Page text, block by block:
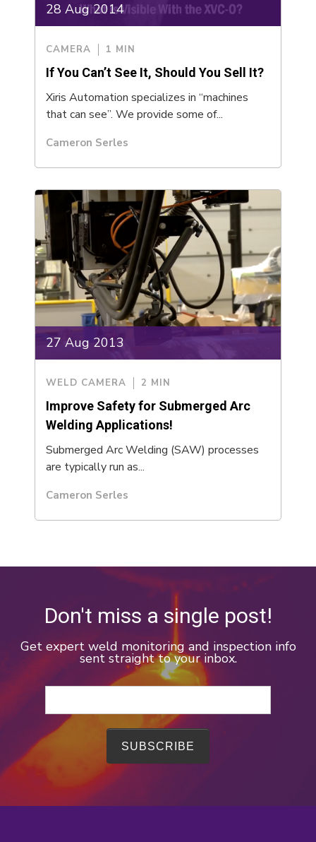
28 Aug 2014
CAMERA 1 MIN
If You Can’t See It, Should You Sell It?
Xiris Automation specializes in “machines
that can see”. We provide some of...
Cameron Serles
27 Aug 2013
WELD CAMERA 2 MIN
Improve Safety for Submerged Arc
Welding Applications!
Submerged Arc Welding (SAW) processes
are typically run as...
Cameron Serles
Don't miss a single post!
Get expert weld monitoring and inspection info
sent straight to your inbox.